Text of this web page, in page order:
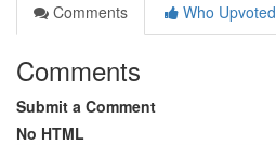
Comments
Who Upvoted
Comments
Submit a Comment
No HTML